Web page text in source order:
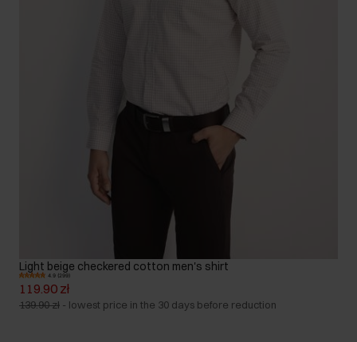
Light beige checkered cotton men's shirt
4.9 (299)
119.90 zł
139.90 zł - lowest price in the 30 days before reduction